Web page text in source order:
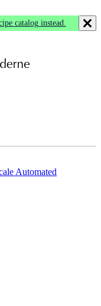
catalog instead.
Automated